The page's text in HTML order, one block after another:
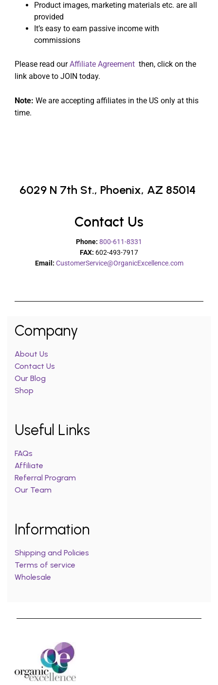
Product images, marketing materials etc. are all
provided
It’s easy to earn passive income with
commissions
Please read ourAffiliate Agreement then, click on the
link above to JOIN today.
Note: We are accepting affiliates in the US only at this
time.
6029 N 7th St., Phoenix, AZ 85014
Contact Us
Phone: 800-611-8331
FAX: 602-493-7917
Email: CustomerService@OrganicExcellence.com
Company
About Us
Contact Us
Our Blog
Shop
Useful Links
FAQs
Affiliate
Referral Program
Our Team
Information
Shipping and Policies
Terms of service
Wholesale